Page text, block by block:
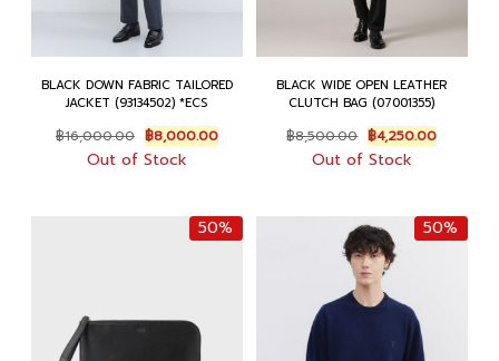
BLACK DOWN FABRIC TAILORED
JACKET (93134502) *ECS
฿16,000.00 Original
price
was:
฿8,000.00Current
price
Out of Stock
BLACK WIDE OPEN LEATHER
CLUTCH BAG (07001355)
฿8,500.00 Original
price
was:
฿4,250.00Current
price
Out of Stock
50% 50%